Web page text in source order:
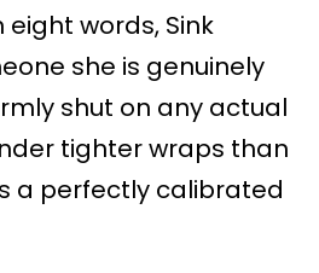
words, Sink
she is genuinely
shut on any actual
tighter wraps than
a perfectly calibrated